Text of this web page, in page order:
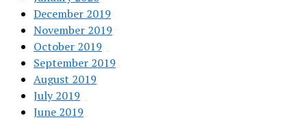
December 2019
November 2019
October 2019
September 2019
August 2019
July 2019
June 2019